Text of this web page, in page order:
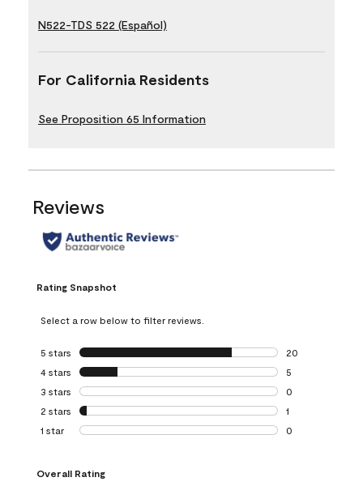
N522-TDS 522 (Español)
For California Residents
See Proposition 65 Information
Reviews
Rating Snapshot
Select a row below to filter reviews.
5 stars stars
20
20 reviews with
4 stars stars
5
5 reviews with 4
3 stars stars
0
0 reviews with 3
2 stars stars
1
1 review with 2
1 star stars
0
Overall Rating